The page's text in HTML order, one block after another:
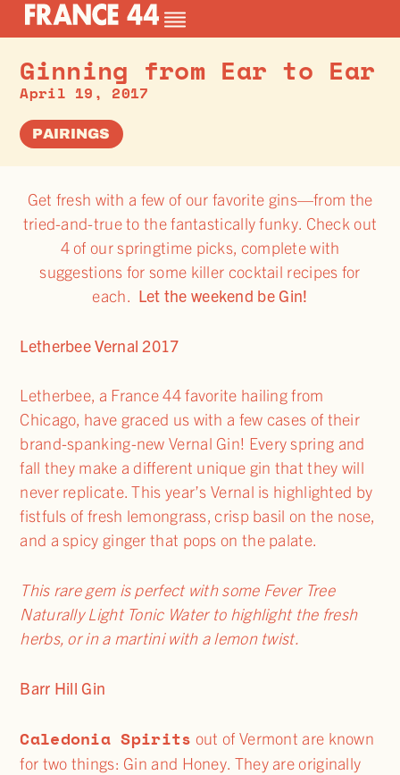
Ginning from Ear to Ear
April 19, 2017
PAIRINGS
Get fresh with a few of our favorite gins—from the
tried-and-true to the fantastically funky. Check out
4 of our springtime picks, complete with
suggestions for some killer cocktail recipes for
each. Let the weekend be Gin!
Letherbee Vernal 2017
Letherbee, a France 44 favorite hailing from
Chicago, have graced us with a few cases of their
brand-spanking-new Vernal Gin! Every spring and
fall they make a different unique gin that they will
never replicate. This year’s Vernal is highlighted by
fistfuls of fresh lemongrass, crisp basil on the nose,
and a spicy ginger that pops on the palate.
This rare gem is perfect with some Fever Tree
Naturally Light Tonic Water to highlight the fresh
herbs, or in a martini with a lemon twist.
Barr Hill Gin
Caledonia Spirits out of Vermont are known
for two things: Gin and Honey. They are originally